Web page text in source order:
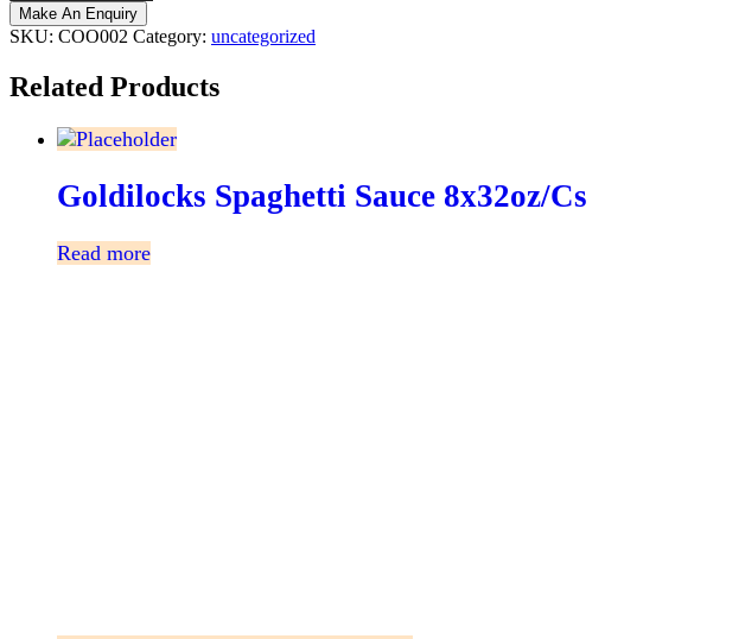
SKU: COO002 Category: uncategorized
Related Products
Goldilocks Spaghetti Sauce 8x32oz/cs
Read more